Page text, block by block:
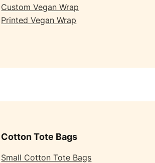
Custom Vegan Wrap
Printed Vegan Wrap
Cotton Tote Bags
Small Cotton Tote Bags